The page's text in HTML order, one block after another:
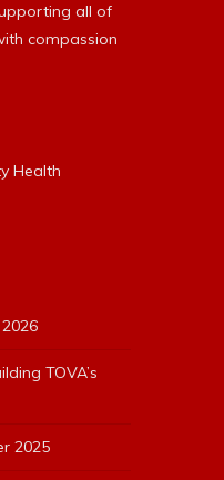
all of
compassion
Health
TOVA’s
2025